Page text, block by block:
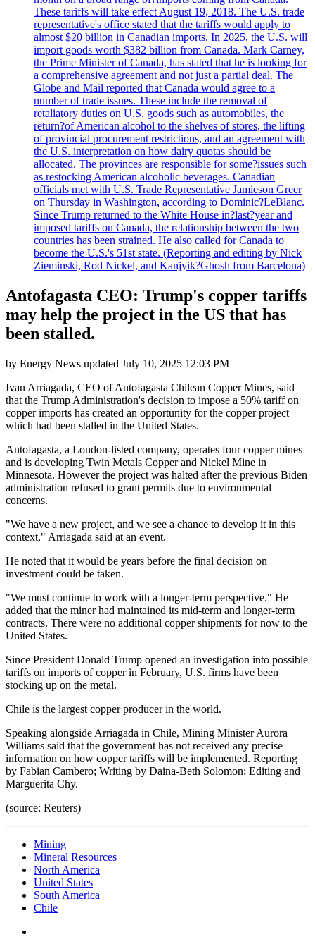
These tariffs will take effect August 19, 2018. The U.S. trade
representative's office stated that the tariffs would apply to
almost $20 billion in Canadian imports. In 2025, the U.S. will
import goods worth $382 billion from Canada. Mark Carney,
the Prime Minister of Canada, has stated that he is looking for
a comprehensive agreement and not just a partial deal. The
Globe and Mail reported that Canada would agree to a
number of trade issues. These include the removal of
retaliatory duties on U.S. goods such as automobiles, the
return?of American alcohol to the shelves of stores, the lifting
of provincial procurement restrictions, and an agreement with
the U.S. interpretation on how dairy quotas should be
allocated. The provinces are responsible for some?issues such
as restocking American alcoholic beverages. Canadian
officials met with U.S. Trade Representative Jamieson Greer
on Thursday in Washington, according to Dominic?LeBlanc.
Since Trump returned to the White House in?last?year and
imposed tariffs on Canada, the relationship between the two
countries has been strained. He also called for Canada to
become the U.S.'s 51st state. (Reporting and editing by Nick
Zieminski, Rod Nickel, and Kanjyik?Ghosh from Barcelona)
Antofagasta CEO: Trump's copper tariffs
may help the project in the US that has
been stalled.
by Energy News updated July 10, 2025 12:03 PM
Ivan Arriagada, CEO of Antofagasta Chilean Copper Mines, said
that the Trump Administration's decision to impose a 50% tariff on
copper imports has created an opportunity for the copper project
which had been stalled in the United States.
Antofagasta, a London-listed company, operates four copper mines
and is developing Twin Metals Copper and Nickel Mine in
Minnesota. However the project was halted after the previous Biden
administration refused to grant permits due to environmental
concerns.
"We have a new project, and we see a chance to develop it in this
context," Arriagada said at an event.
He noted that it would be years before the final decision on
investment could be taken.
"We must continue to work with a longer-term perspective." He
added that the miner had maintained its mid-term and longer-term
contracts. There were no additional copper shipments for now to the
United States.
Since President Donald Trump opened an investigation into possible
tariffs on imports of copper in February, U.S. firms have been
stocking up on the metal.
Chile is the largest copper producer in the world.
Speaking alongside Arriagada in Chile, Mining Minister Aurora
Williams said that the government has not received any precise
information on how copper tariffs will be implemented. Reporting
by Fabian Cambero; Writing by Daina-Beth Solomon; Editing and
Marguerita Chy.
(source: Reuters)
Mining
Mineral Resources
North America
United States
South America
Chile